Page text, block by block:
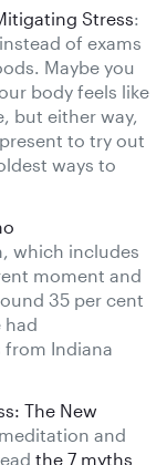
Stress:
of exams
Maybe you
body feels like
but either way,
to try out
ways to
which includes
moment and
35 per cent
had
from Indiana
The New
and
the 7 myths